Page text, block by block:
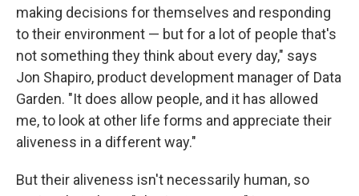
making decisions for themselves and responding
to their environment — but for a lot of people that's
not something they think about every day," says
Jon Shapiro, product development manager of Data
Garden. "It does allow people, and it has allowed
me, to look at other life forms and appreciate their
aliveness in a different way."
But their aliveness isn't necessarily human, so